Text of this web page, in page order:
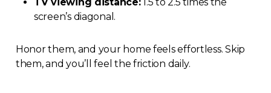
screen’s diagonal.
Honor them, and your home feels effortless. Skip
them, and you’ll feel the friction daily.